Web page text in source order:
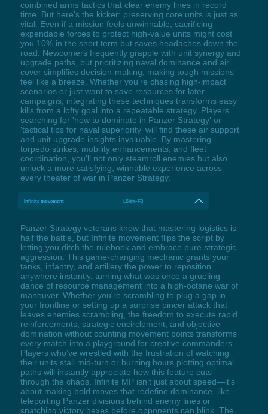
combined arms tactics that clear enemy lines in record
time. But here's the kicker: preserving core units is just as
vital. Even if a mission feels unwinnable, sacrificing
expendable forces to protect high-value units might cost
you 10% in the short term but saves headaches down the
road. Newcomers frequently grapple with unit synergy and
upgrade paths, but prioritizing naval dominance and air
cover simplifies decision-making, making tough missions
feel like a breeze. Whether you're chasing high-impact
scenarios or just want to save resources for later
campaigns, integrating these techniques transforms easy
kills from a lofty goal into a repeatable strategy. Players
searching for 'how to dominate in Panzer Strategy' or
'tactical tips for naval superiority' will find these air support
and unit upgrade insights invaluable. By mastering
torpedo strikes, mobility enhancements, and fleet
coordination, you'll not only steamroll enemies but also
unlock a more satisfying, winnable experience across
every theater of war in Panzer Strategy.
Infinite movement LShift+F3
Panzer Strategy veterans know that mastering logistics is
half the battle, but Infinite movement flips the script by
letting you ditch the rulebook and embrace pure strategic
aggression. This game-changing mechanic grants your
tanks, infantry, and artillery the power to reposition
anywhere instantly, turning what was once a grueling
dance of resource management into a high-octane war of
maneuver. Whether you're scrambling to plug a gap in
your frontline or setting up a surprise pincer attack that
leaves enemies scrambling, the freedom to execute rapid
reinforcements, strategic encirclement, and objective
domination without counting movement points transforms
every match into a playground for creative commanders.
Players who’ve wrestled with the frustration of watching
their units stall mid-turn or burning hours plotting optimal
paths will instantly appreciate how this feature cuts
through the chaos. Infinite MP isn’t just about speed—it’s
about making bold moves that redefine dominance, like
teleporting Panzer divisions behind enemy lines or
snatching victory hexes before opponents can blink. The